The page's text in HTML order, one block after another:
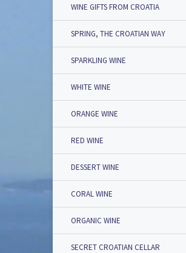
WINE GIFTS FROM CROATIA
SPRING, THE CROATIAN WAY
SPARKLING WINE
WHITE WINE
ORANGE WINE
RED WINE
DESSERT WINE
CORAL WINE
ORGANIC WINE
SECRET CROATIAN CELLAR